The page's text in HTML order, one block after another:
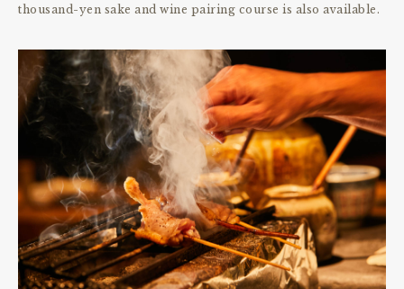
thousand-yen sake and wine pairing course is also available.